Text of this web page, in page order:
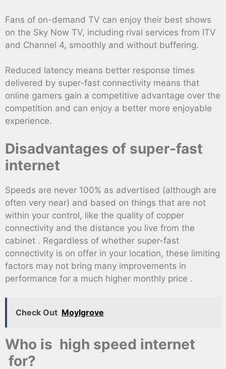
Fans of on-demand TV can enjoy their best shows
on the Sky Now TV, including rival services from ITV
and Channel 4, smoothly and without buffering.
Reduced latency means better response times
delivered by super-fast connectivity means that
online gamers gain a competitive advantage over the
competition and can enjoy a better more enjoyable
experience.
Disadvantages of super-fast
internet
Speeds are never 100% as advertised (although are
often very near) and based on things that are not
within your control, like the quality of copper
connectivity and the distance you live from the
cabinet . Regardless of whether super-fast
connectivity is on offer in your location, these limiting
factors may not bring many improvements in
performance for a much higher monthly price .
Check Out Moylgrove
Who is high speed internet
for?